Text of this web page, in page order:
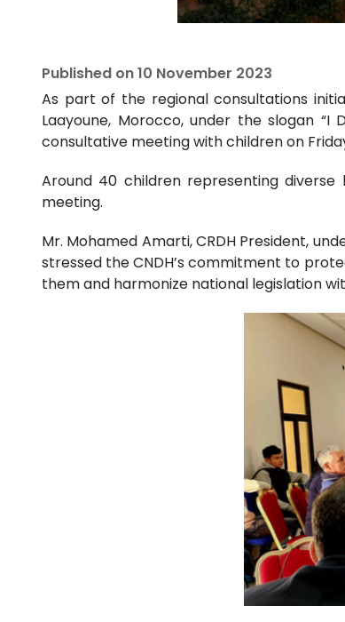
Published on10 November 2023
As part of the regional consultations
Laayoune, Morocco, under the slogan “I
consultative meeting with children on
Around 40 children representing
meeting.
Mr. Mohamed Amarti, CRDH President,
stressed the CNDH’s commitment to
them and harmonize national legislation